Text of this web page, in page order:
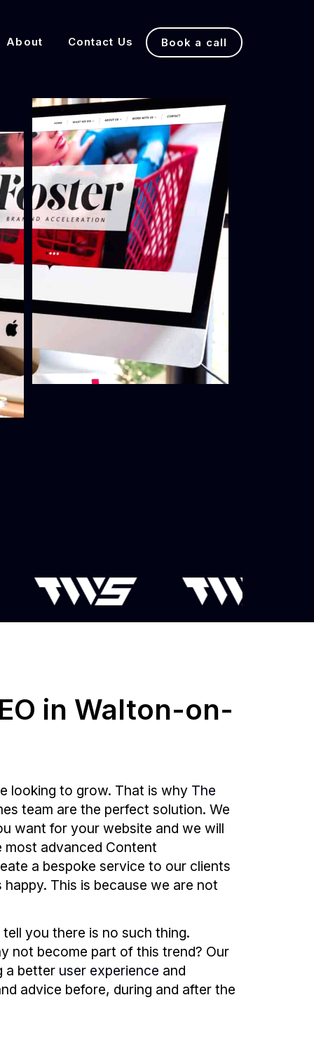
About Contact Us Book a call
in Walton-on-
looking to grow. That is why The
team are the perfect solution. We
want for your website and we will
most advanced Content
a bespoke service to our clients
This is because we are not
you there is no such thing.
not become part of this trend? Our
a better user experience and
advice before, during and after the